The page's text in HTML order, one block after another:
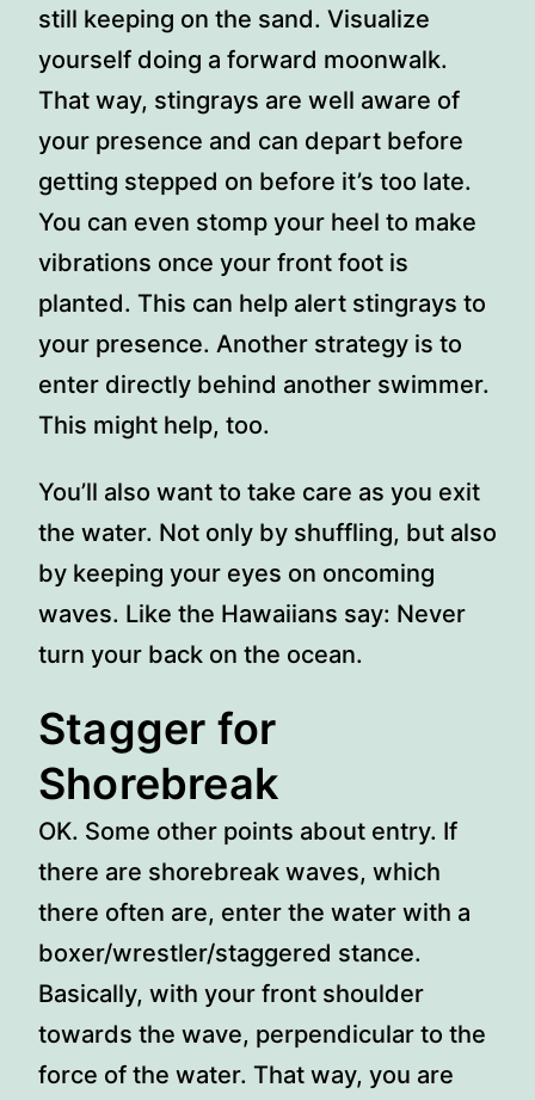
still keeping on the sand. Visualize
yourself doing a forward moonwalk.
That way, stingrays are well aware of
your presence and can depart before
getting stepped on before it’s too late.
You can even stomp your heel to make
vibrations once your front foot is
planted. This can help alert stingrays to
your presence. Another strategy is to
enter directly behind another swimmer.
This might help, too.
You’ll also want to take care as you exit
the water. Not only by shuffling, but also
by keeping your eyes on oncoming
waves. Like the Hawaiians say: Never
turn your back on the ocean.
Stagger for
Shorebreak
OK. Some other points about entry. If
there are shorebreak waves, which
there often are, enter the water with a
boxer/wrestler/staggered stance.
Basically, with your front shoulder
towards the wave, perpendicular to the
force of the water. That way, you are